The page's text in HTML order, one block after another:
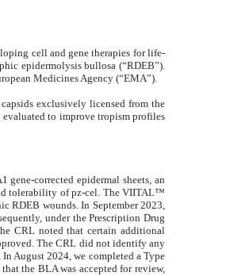
cell and gene therapies for life-
epidermolysis bullosa (“RDEB”).
Medicines Agency (“EMA”).
exclusively licensed from the
evaluated to improve tropism profiles
corrected epidermal sheets, an
tolerability of pz-cel. The VIITAL™
RDEB wounds. In September 2023,
under the Prescription Drug
CRL noted that certain additional
The CRL did not identify any
August 2024, we completed a Type
the BLA was accepted for review,